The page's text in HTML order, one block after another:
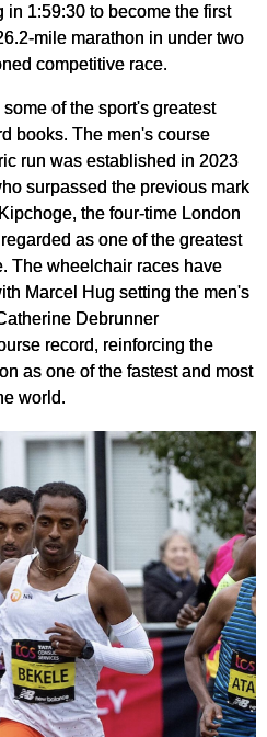
in 1:59:30 to become the first
mile marathon in under two
competitive race.
of the sport's greatest
books. The men's course
run was established in 2023
surpassed the previous mark
the four-time London
as one of the greatest
The wheelchair races have
Marcel Hug setting the men's
Debrunner
record, reinforcing the
as one of the fastest and most
world.